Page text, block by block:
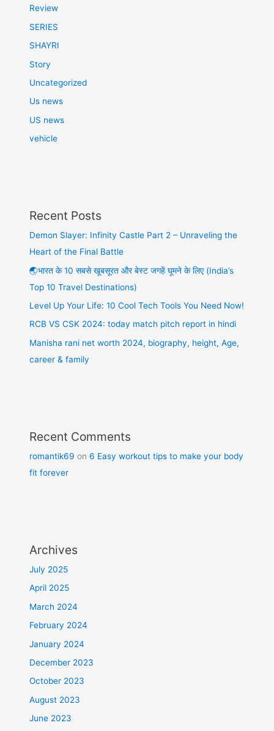
Review
SERIES
SHAYRI
Story
Uncategorized
Us news
US news
vehicle
Recent Posts
Demon Slayer: Infinity Castle Part 2 – Unraveling the
Heart of the Final Battle
🌏भारत के 10 सबसे खूबसूरत और बेस्ट जगहें घूमने के लिए (India’s
Top 10 Travel Destinations)
Level Up Your Life: 10 Cool Tech Tools You Need Now!
RCB VS CSK 2024: today match pitch report in hindi
Manisha rani net worth 2024, biography, height, Age,
career & family
Recent Comments
romantik69 on6 Easy workout tips to make your body
fit forever
Archives
July 2025
April 2025
March 2024
February 2024
January 2024
December 2023
October 2023
August 2023
June 2023